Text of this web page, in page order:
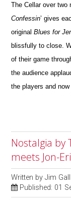
The Cellar over two
Confessin’ gives
originalBlues for
blissfully to close.
of their game
the audience
the players and now
Nostalgia by
meets Jon-
Written byJim
Published: 01